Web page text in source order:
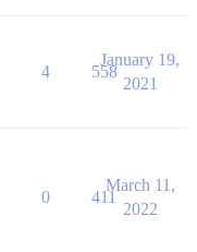
4 558
January 19,
2021
0 411
March 11,
2022